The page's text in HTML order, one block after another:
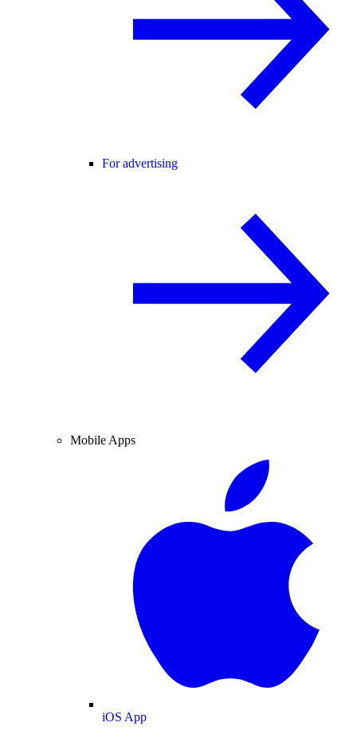
For advertising
Mobile Apps
iOS App